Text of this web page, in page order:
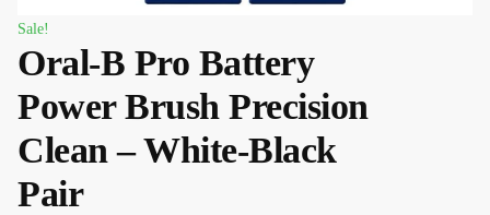
Sale!
Oral-B Pro Battery
Power Brush Precision
Clean – White-Black
Pair